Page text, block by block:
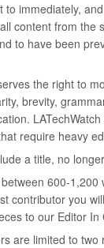
to immediately,
content from the
to have been
the right to
brevity,
require heavy
a title, no
600-1,200
contributor you
to our Editor In
are limited to two